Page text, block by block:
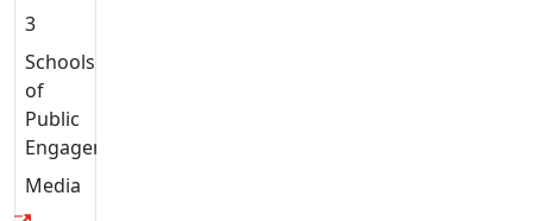
3
Schools
of
Public
Engagement
Media